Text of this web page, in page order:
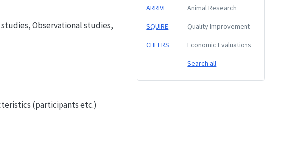
ARRIVE Animal Research
SQUIRE Quality Improvement
CHEERS Economic Evaluations
Search all
Observational studies,
(participants etc.)